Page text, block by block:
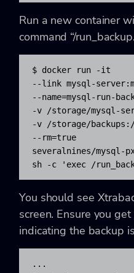
Run a new container
command “/
$ docker run -it
--link mysql-
--name=mysql-run-
-v /storage/mysql-
-v /storage/backups:/
--rm=true
severalnines/mysql-
sh -c 'exec /
You should see
screen. Ensure you
indicating the backup
...